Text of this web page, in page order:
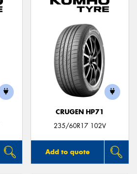
CRUGEN HP71
235/60R17 102V
Add to quote